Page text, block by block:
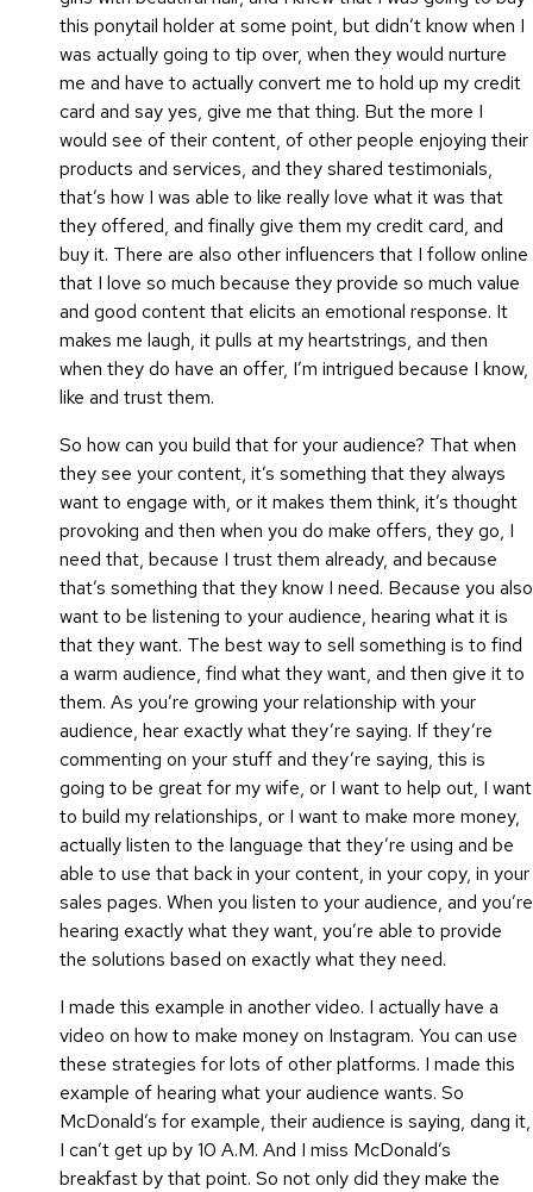
this ponytail holder at some point, but didn’t know when I
was actually going to tip over, when they would nurture
me and have to actually convert me to hold up my credit
card and say yes, give me that thing. But the more I
would see of their content, of other people enjoying their
products and services, and they shared testimonials,
that’s how I was able to like really love what it was that
they offered, and finally give them my credit card, and
buy it. There are also other influencers that I follow online
that I love so much because they provide so much value
and good content that elicits an emotional response. It
makes me laugh, it pulls at my heartstrings, and then
when they do have an offer, I’m intrigued because I know,
like and trust them.
So how can you build that for your audience? That when
they see your content, it’s something that they always
want to engage with, or it makes them think, it’s thought
provoking and then when you do make offers, they go, I
need that, because I trust them already, and because
that’s something that they know I need. Because you also
want to be listening to your audience, hearing what it is
that they want. The best way to sell something is to find
a warm audience, find what they want, and then give it to
them. As you’re growing your relationship with your
audience, hear exactly what they’re saying. If they’re
commenting on your stuff and they’re saying, this is
going to be great for my wife, or I want to help out, I want
to build my relationships, or I want to make more money,
actually listen to the language that they’re using and be
able to use that back in your content, in your copy, in your
sales pages. When you listen to your audience, and you’re
hearing exactly what they want, you’re able to provide
the solutions based on exactly what they need.
I made this example in another video. I actually have a
video on how to make money on Instagram. You can use
these strategies for lots of other platforms. I made this
example of hearing what your audience wants. So
McDonald’s for example, their audience is saying, dang it,
I can’t get up by 10 A.M. And I miss McDonald’s
breakfast by that point. So not only did they make the